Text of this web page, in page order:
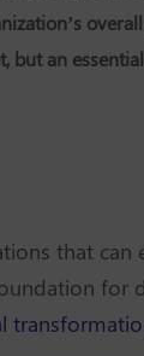
but an
that
for